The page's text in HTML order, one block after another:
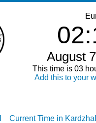
August
This time is 03
Add this to your
Current Time in